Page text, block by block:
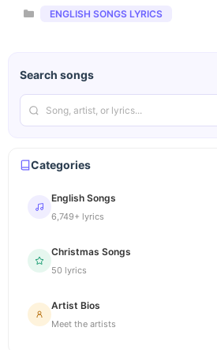
Categories
ENGLISH SONGS LYRICS
Search songs
Categories
English Songs
6,749+ lyrics
Christmas Songs
50 lyrics
Artist Bios
Meet the artists